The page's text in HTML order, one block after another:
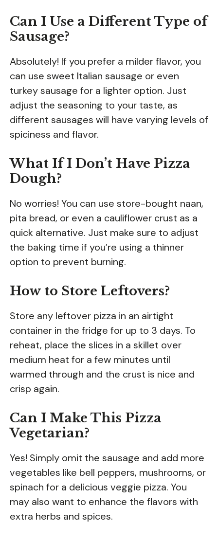
Can I Use a Different Type of
Sausage?
Absolutely! If you prefer a milder flavor, you
can use sweet Italian sausage or even
turkey sausage for a lighter option. Just
adjust the seasoning to your taste, as
different sausages will have varying levels of
spiciness and flavor.
What If I Don’t Have Pizza
Dough?
No worries! You can use store-bought naan,
pita bread, or even a cauliflower crust as a
quick alternative. Just make sure to adjust
the baking time if you’re using a thinner
option to prevent burning.
How to Store Leftovers?
Store any leftover pizza in an airtight
container in the fridge for up to 3 days. To
reheat, place the slices in a skillet over
medium heat for a few minutes until
warmed through and the crust is nice and
crisp again.
Can I Make This Pizza
Vegetarian?
Yes! Simply omit the sausage and add more
vegetables like bell peppers, mushrooms, or
spinach for a delicious veggie pizza. You
may also want to enhance the flavors with
extra herbs and spices.